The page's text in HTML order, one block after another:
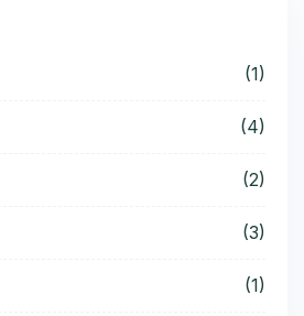
(1)
(4)
(2)
(3)
(1)